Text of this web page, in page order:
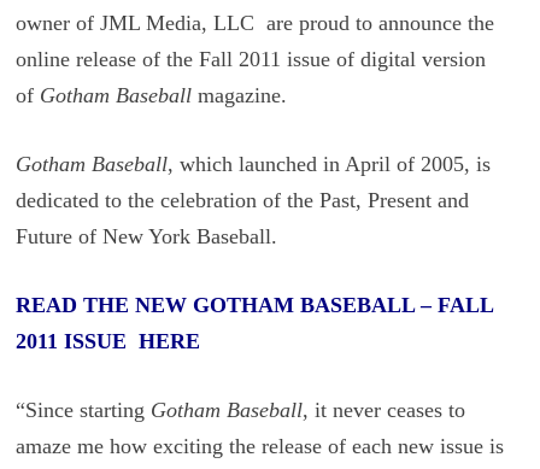
owner of JML Media, LLC are proud to announce the
online release of the Fall 2011 issue of digital version
of Gotham Baseball magazine.
Gotham Baseball, which launched in April of 2005, is
dedicated to the celebration of the Past, Present and
Future of New York Baseball.
READ THE NEW GOTHAM BASEBALL – FALL
2011 ISSUE HERE
“Since starting Gotham Baseball, it never ceases to
amaze me how exciting the release of each new issue is